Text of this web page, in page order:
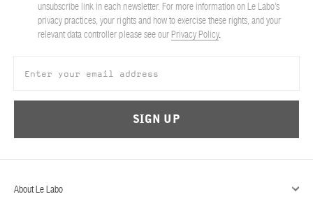
About Le Labo
unsubscribe link in each newsletter. For more information on Le Labo’s
privacy practices, your rights and how to exercise these rights, and your
relevant data controller please see our Privacy Policy.
SIGN UP